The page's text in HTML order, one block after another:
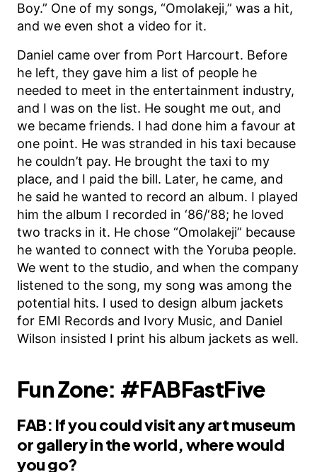
Boy.” One of my songs, “Omolakeji,” was a hit,
and we even shot a video for it.
Daniel came over from Port Harcourt. Before
he left, they gave him a list of people he
needed to meet in the entertainment industry,
and I was on the list. He sought me out, and
we became friends. I had done him a favour at
one point. He was stranded in his taxi because
he couldn’t pay. He brought the taxi to my
place, and I paid the bill. Later, he came, and
he said he wanted to record an album. I played
him the album I recorded in ‘86/‘88; he loved
two tracks in it. He chose “Omolakeji” because
he wanted to connect with the Yoruba people.
We went to the studio, and when the company
listened to the song, my song was among the
potential hits. I used to design album jackets
for EMI Records and Ivory Music, and Daniel
Wilson insisted I print his album jackets as well.
Fun Zone: #FABFastFive
FAB: If you could visit any art museum
or gallery in the world, where would
you go?